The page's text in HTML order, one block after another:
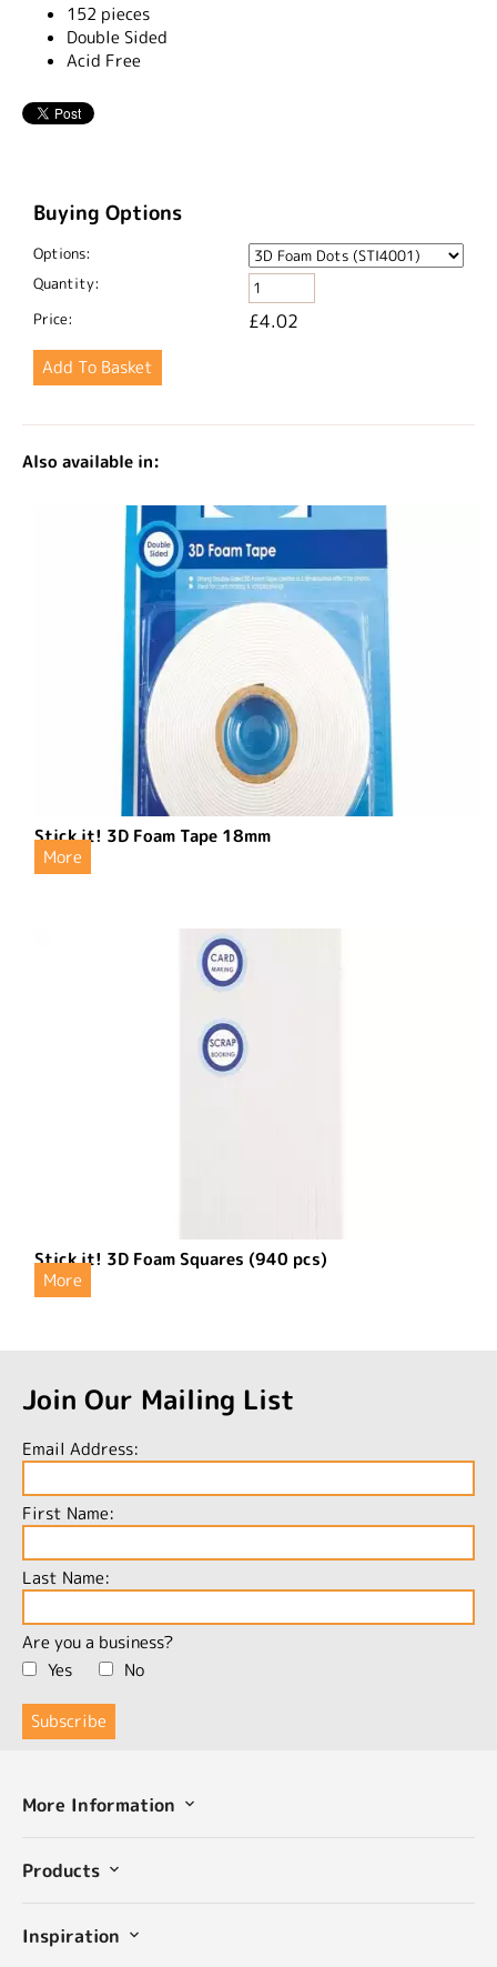
152 pieces
Double Sided
Acid Free
Buying Options
Options:
Quantity:
Price:
£4.02
Also available in:
Stick it! 3D Foam Tape 18mm
More
Stick it! 3D Foam Squares (940 pcs)
More
Join Our Mailing List
Email Address:
First Name:
Last Name:
Are you a business?
Yes
No
More Information
Products
Inspiration